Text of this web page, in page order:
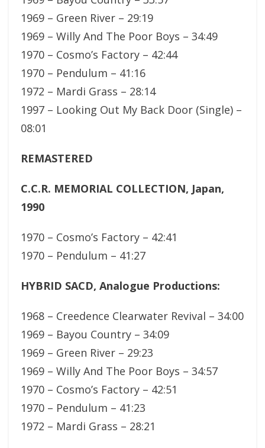
1969 – Green River – 29:19
1969 – Willy And The Poor Boys – 34:49
1970 – Cosmo’s Factory – 42:44
1970 – Pendulum – 41:16
1972 – Mardi Grass – 28:14
1997 – Looking Out My Back Door (Single) –
08:01
REMASTERED
C.C.R. MEMORIAL COLLECTION, Japan,
1990
1970 – Cosmo’s Factory – 42:41
1970 – Pendulum – 41:27
HYBRID SACD, Analogue Productions:
1968 – Creedence Clearwater Revival – 34:00
1969 – Bayou Country – 34:09
1969 – Green River – 29:23
1969 – Willy And The Poor Boys – 34:57
1970 – Cosmo’s Factory – 42:51
1970 – Pendulum – 41:23
1972 – Mardi Grass – 28:21